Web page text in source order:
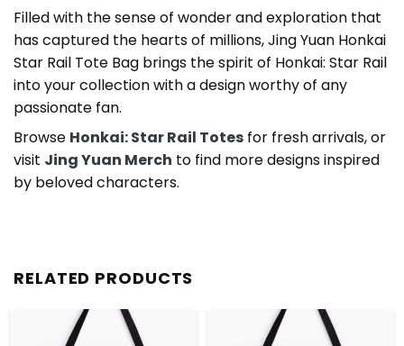
Filled with the sense of wonder and exploration that
has captured the hearts of millions, Jing Yuan Honkai
Star Rail Tote Bag brings the spirit of Honkai: Star Rail
into your collection with a design worthy of any
passionate fan.
Browse Honkai: Star Rail Totes for fresh arrivals, or
visit Jing Yuan Merch to find more designs inspired
by beloved characters.
RELATED PRODUCTS